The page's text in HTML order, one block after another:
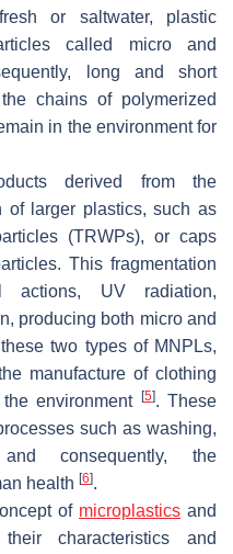
or saltwater, plastic
called micro and
long and short
chains of polymerized
in the environment for
derived from the
of larger plastics, such as
(TRWPs), or caps
This fragmentation
actions, UV radiation,
producing both micro and
two types of MNPLs,
manufacture of clothing
environment
[5]. These
such as washing,
consequently, the
health [6].
of microplastics and
characteristics and